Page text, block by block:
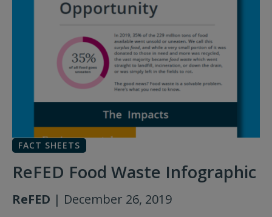
FACT SHEETS
ReFED Food Waste Infographic
ReFED | December 26, 2019